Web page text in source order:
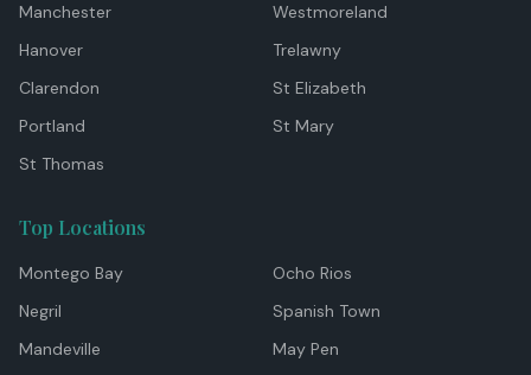
Manchester
Westmoreland
Hanover
Trelawny
Clarendon
St Elizabeth
Portland
St Mary
St Thomas
Top Locations
Montego Bay
Ocho Rios
Negril
Spanish Town
Mandeville
May Pen